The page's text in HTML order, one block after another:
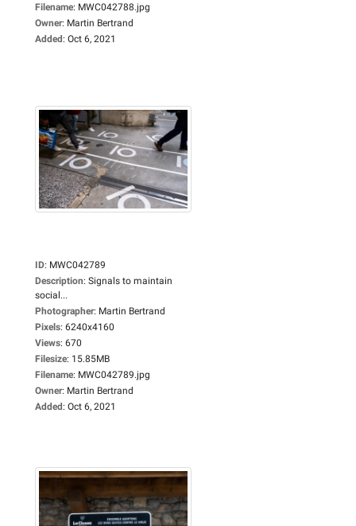
Filename: MWC042788.jpg
Owner: Martin Bertrand
Added: Oct 6, 2021
ID: MWC042789
Description: Signals to maintain
social...
Photographer: Martin Bertrand
Pixels: 6240x4160
Views: 670
Filesize: 15.85MB
Filename: MWC042789.jpg
Owner: Martin Bertrand
Added: Oct 6, 2021